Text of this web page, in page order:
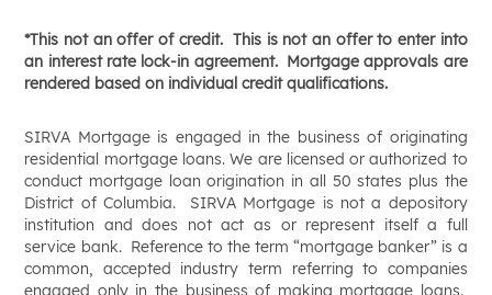
*This not an offer of credit. This is not an offer to enter into
an interest rate lock-in agreement. Mortgage approvals are
rendered based on individual credit qualifications.
SIRVA Mortgage is engaged in the business of originating
residential mortgage loans. We are licensed or authorized to
conduct mortgage loan origination in all 50 states plus the
District of Columbia. SIRVA Mortgage is not a depository
institution and does not act as or represent itself a full
service bank. Reference to the term “mortgage banker” is a
common, accepted industry term referring to companies
engaged only in the business of making mortgage loans.